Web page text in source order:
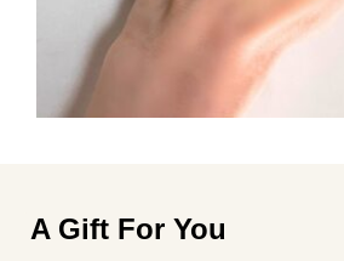
A Gift For You